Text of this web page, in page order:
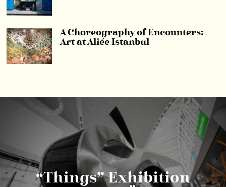
A Choreography of Encounters:
Art at Aliée Istanbul
“Things” Exhibition